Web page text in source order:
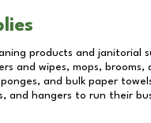
products and janitorial
and wipes, mops,
and bulk paper
and hangers to run their